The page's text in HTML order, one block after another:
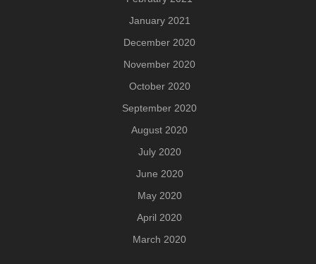
January 2021
December 2020
November 2020
October 2020
September 2020
August 2020
July 2020
June 2020
May 2020
April 2020
March 2020